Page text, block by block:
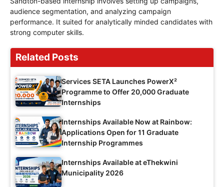
audience segmentation, and analyzing campaign
performance. It suited for analytically minded candidates with
strong computer skills.
Related Posts
Services SETA Launches PowerX²
Programme to Offer 20,000 Graduate
Internships
Internships Available Now at Rainbow:
Applications Open for 11 Graduate
Internship Programmes
Internships Available at eThekwini
Municipality 2026